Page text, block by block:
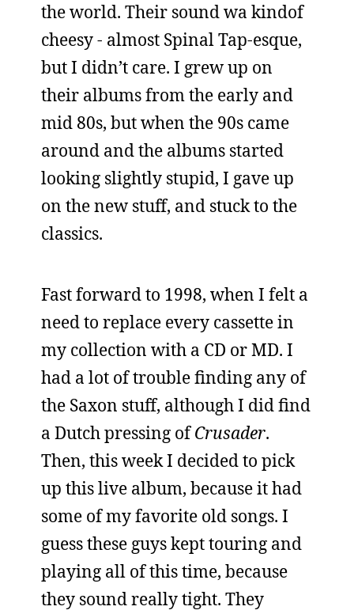
the world. Their sound wa kindof
cheesy - almost Spinal Tap-esque,
but I didn’t care. I grew up on
their albums from the early and
mid 80s, but when the 90s came
around and the albums started
looking slightly stupid, I gave up
on the new stuff, and stuck to the
classics.
Fast forward to 1998, when I felt a
need to replace every cassette in
my collection with a CD or MD. I
had a lot of trouble finding any of
the Saxon stuff, although I did find
a Dutch pressing ofCrusader.
Then, this week I decided to pick
up this live album, because it had
some of my favorite old songs. I
guess these guys kept touring and
playing all of this time, because
they sound really tight. They